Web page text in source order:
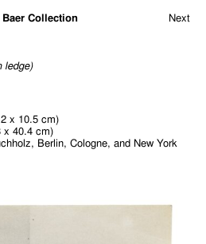
Baer Collection Next
ledge)
x 10.5 cm)
x 40.4 cm)
Berlin, Cologne, and New York